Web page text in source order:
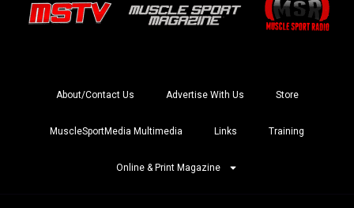
About/Contact Us Advertise With Us Store
MuscleSportMedia Multimedia Links Training
Online & Print Magazine